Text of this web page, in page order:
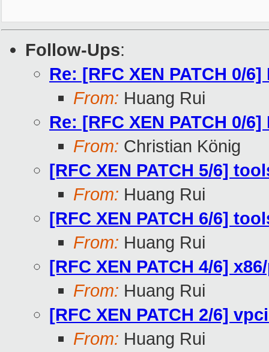
Follow-Ups:
Re: [RFC XEN PATCH 0/
From: Huang Rui
Re: [RFC XEN PATCH 0/
From: Christian König
[RFC XEN PATCH 5/6]
From: Huang Rui
[RFC XEN PATCH 6/6]
From: Huang Rui
[RFC XEN PATCH 4/6]
From: Huang Rui
[RFC XEN PATCH 2/6]
From: Huang Rui